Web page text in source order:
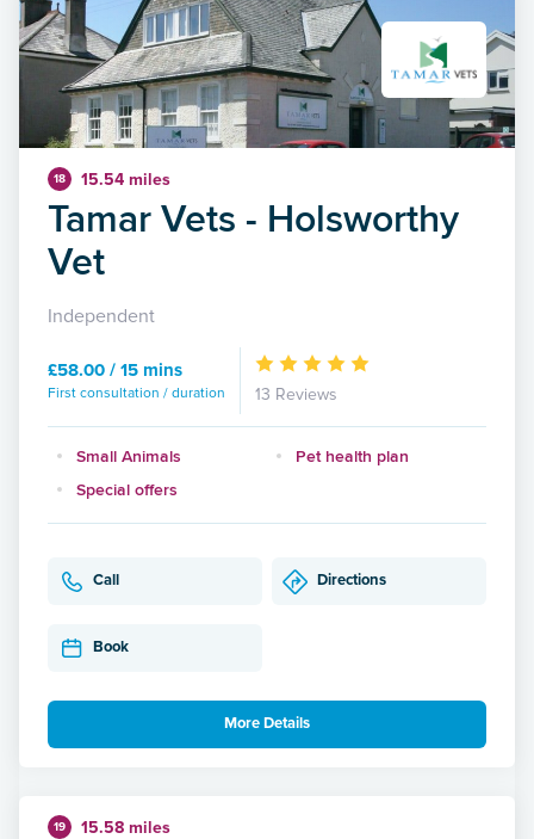
18 15.54 miles
Tamar Vets - Holsworthy
Vet
Independent
£58.00 / 15 mins
First consultation / duration 13 Reviews
Small Animals
Pet health plan
Special offers
Call Directions
Book
More Details
19 15.58 miles